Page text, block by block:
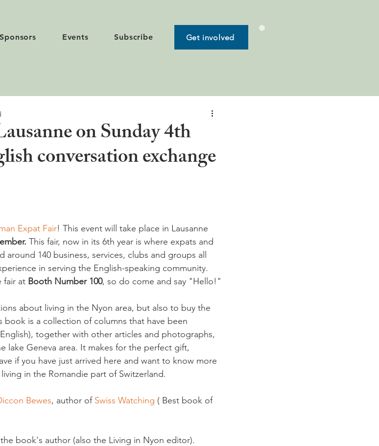
Sponsors Events Subscribe Get involved
on Sunday 4th
conversation exchange
Expat Fair! This event will take place in Lausanne
This fair, now in its 6th year is where expats and
140 business, services, clubs and groups all
in serving the English-speaking community.
fair at Booth Number 100, so do come and say "Hello!"
about living in the Nyon area, but also to buy the
book is a collection of columns that have been
together with other articles and photographs,
lake Geneva area. It makes for the perfect gift,
if you have just arrived here and want to know more
in the Romandie part of Switzerland.
Bewes, author of Swiss Watching ( Best book of
book's author (also the Living in Nyon editor).